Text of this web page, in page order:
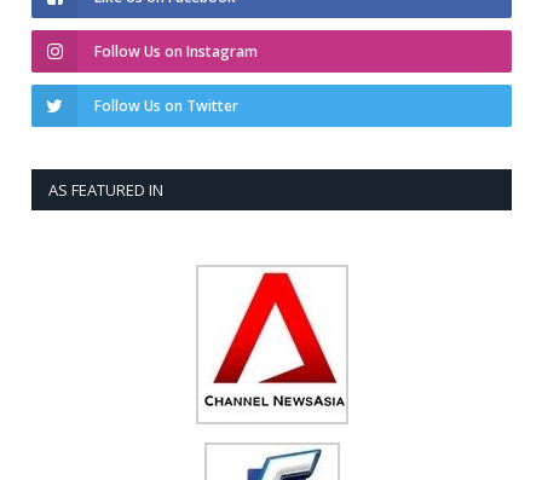
Follow Us on Instagram
Follow Us on Twitter
AS FEATURED IN